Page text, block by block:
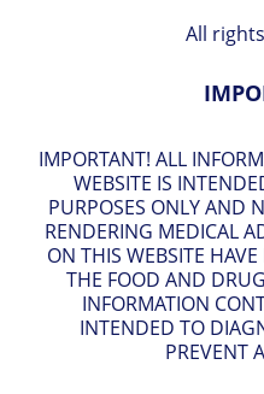
All
IMPORTANT! ALL
WEBSITE IS
PURPOSES ONLY AND
RENDERING MEDICAL
ON THIS WEBSITE
THE FOOD AND
INFORMATION
INTENDED TO
PREVENT